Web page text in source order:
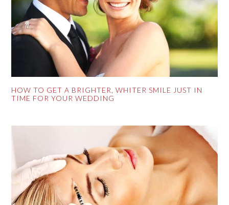
HOW TO GET A BRIGHTER, WHITER SMILE JUST IN
TIME FOR YOUR WEDDING